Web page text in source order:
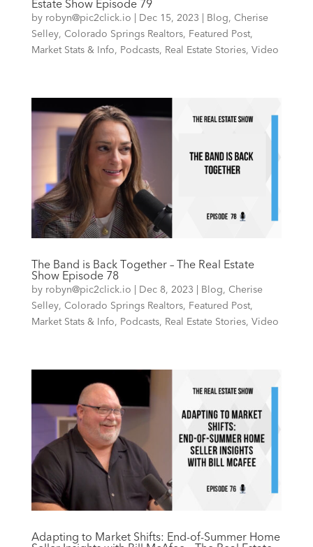
Estate Show Episode 79
by robyn@pic2click.io | Dec 15, 2023 | Blog, Cherise
Selley, Colorado Springs Realtors, Featured Post,
Market Stats & Info, Podcasts, Real Estate Stories, Video
The Band is Back Together – The Real Estate
Show Episode 78
by robyn@pic2click.io Dec 8, 2023 Blog, Cherise
Selley, Colorado Springs Realtors, Featured Post,
Market Stats & Info, Podcasts, Real Estate Stories, Video
Adapting to Market Shifts: End-of-Summer Home